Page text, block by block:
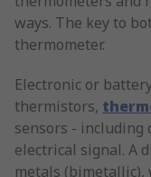
ways. The key to
thermometer.
Electronic or
thermistors,
sensors -
electrical signal. A
metals